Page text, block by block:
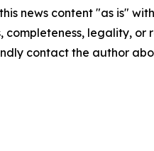
news content "as is"
completeness, legality,
contact the author